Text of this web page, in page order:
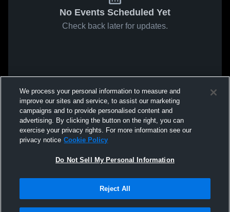
No Events Scheduled Yet
Check back later for updates.
We process your personal information to measure and
improve our sites and service, to assist our marketing
campaigns and to provide personalised content and
advertising. By clicking the button on the right, you can
exercise your privacy rights. For more information see our
privacy notice Cookie Policy
Do Not Sell My Personal Information
Reject All